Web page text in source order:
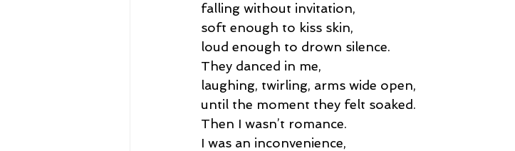
falling without invitation,
soft enough to kiss skin,
loud enough to drown silence.
They danced in me,
laughing, twirling, arms wide open,
until the moment they felt soaked.
Then I wasn’t romance.
I was an inconvenience,